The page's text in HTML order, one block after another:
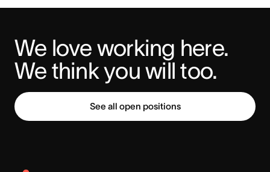
We love working here.
We think you will too.
See all open positions